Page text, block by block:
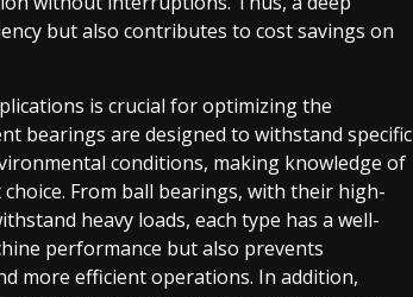
but also contributes to cost savings on
is crucial for optimizing the
bearings are designed to withstand specific
conditions, making knowledge of
From ball bearings, with their high-
heavy loads, each type has a well-
performance but also prevents
more efficient operations. In addition,